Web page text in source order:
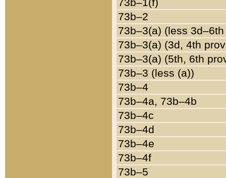
73b–2
73b–3(a) (less
73b–3(a) (3d, 4th
73b–3(a) (5th, 6th
73b–3 (less (a))
73b–4
73b–4a, 73b–4b
73b–4c
73b–4d
73b–4e
73b–4f
73b–5